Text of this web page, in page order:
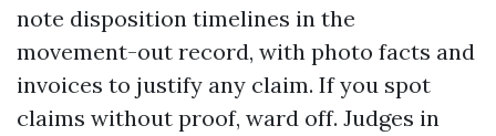
note disposition timelines in the
movement-out record, with photo facts and
invoices to justify any claim. If you spot
claims without proof, ward off. Judges in